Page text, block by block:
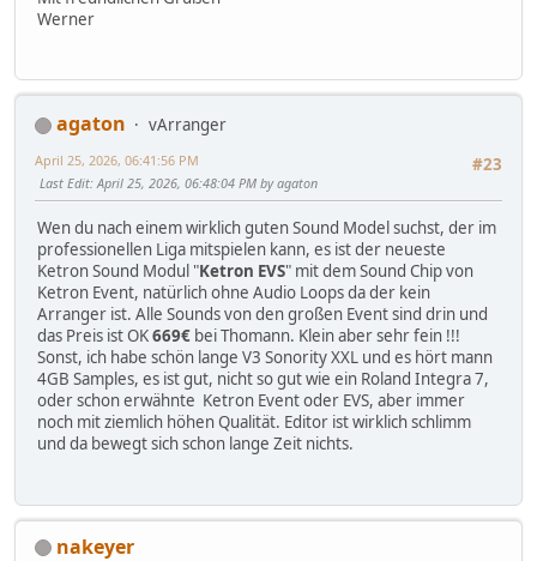
Werner
agaton
vArranger
#23
April 25, 2026, 06:41:56 PM
Last Edit: April 25, 2026, 06:48:04 PM by agaton
Wen du nach einem wirklich guten Sound Model suchst, der im
professionellen Liga mitspielen kann, es ist der neueste
Ketron Sound Modul "Ketron EVS" mit dem Sound Chip von
Ketron Event, natürlich ohne Audio Loops da der kein
Arranger ist. Alle Sounds von den großen Event sind drin und
das Preis ist OK669€ bei Thomann. Klein aber sehr fein !!!
Sonst, ich habe schön lange V3 Sonority XXL und es hört mann
4GB Samples, es ist gut, nicht so gut wie ein Roland Integra 7,
oder schon erwähnte Ketron Event oder EVS, aber immer
noch mit ziemlich höhen Qualität. Editor ist wirklich schlimm
und da bewegt sich schon lange Zeit nichts.
nakeyer